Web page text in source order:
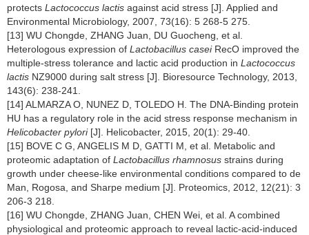
protects Lactococcus lactis against acid stress [J]. Applied and
Environmental Microbiology, 2007, 73(16): 5 268-5 275.
[13] WU Chongde, ZHANG Juan, DU Guocheng, et al.
Heterologous expression of Lactobacillus caseiRecO improved the
multiple-stress tolerance and lactic acid production in Lactococcus
lactis NZ9000 during salt stress [J]. Bioresource Technology, 2013,
143(6): 238-241.
[14] ALMARZA O, NUNEZ D, TOLEDO H. The DNA-Binding protein
HU has a regulatory role in the acid stress response mechanism in
Helicobacter pylori[J]. Helicobacter, 2015, 20(1): 29-40.
[15] BOVE C G, ANGELIS M D, GATTI M, et al. Metabolic and
proteomic adaptation of Lactobacillus rhamnosus strains during
growth under cheese-like environmental conditions compared to de
Man, Rogosa, and Sharpe medium [J]. Proteomics, 2012, 12(21): 3
206-3 218.
[16] WU Chongde, ZHANG Juan, CHEN Wei, et al. A combined
physiological and proteomic approach to reveal lactic-acid-induced